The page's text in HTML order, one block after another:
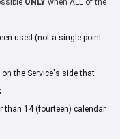
ONLY when ALL of the
used (not a single point
the Service's side that
than 14 (fourteen) calendar